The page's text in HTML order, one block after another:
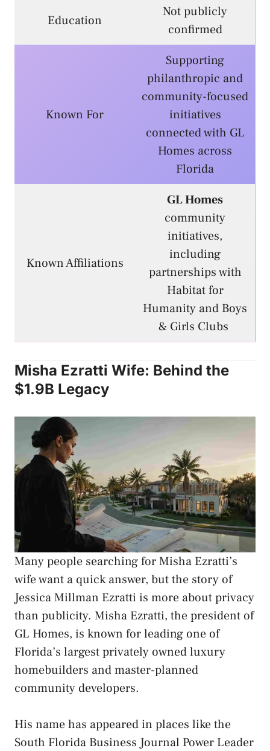
Education
Not publicly
confirmed
Known For
Supporting
philanthropic and
community-focused
initiatives
connected with GL
Homes across
Florida
Known Affiliations
GL Homes
community
initiatives,
including
partnerships with
Habitat for
Humanity and Boys
& Girls Clubs
Misha Ezratti Wife: Behind the
$1.9B Legacy
Many people searching for Misha Ezratti’s
wife want a quick answer, but the story of
Jessica Millman Ezratti is more about privacy
than publicity. Misha Ezratti, the president of
GL Homes, is known for leading one of
Florida’s largest privately owned luxury
homebuilders and master-planned
community developers.
His name has appeared in places like the
South Florida Business Journal Power Leader